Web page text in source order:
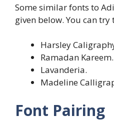
Some similar fonts to
given below. You can try
Harsley
Ramadan Kareem.
Lavanderia.
Madeline
Font Pairing